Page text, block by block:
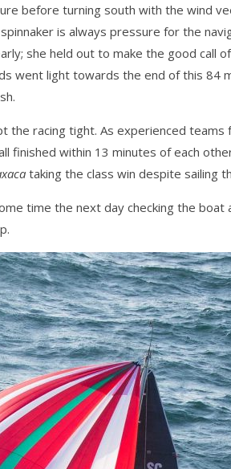
before turning south with the wind
is always pressure for the
she held out to make the good call
went light towards the end of this 84
the racing tight. As experienced
finished within 13 minutes of each
taking the class win despite sailing
time the next day checking the